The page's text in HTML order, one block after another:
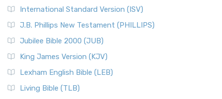
International Standard Version (ISV)
J.B. Phillips New Testament (PHILLIPS)
Jubilee Bible 2000 (JUB)
King James Version (KJV)
Lexham English Bible (LEB)
Living Bible (TLB)